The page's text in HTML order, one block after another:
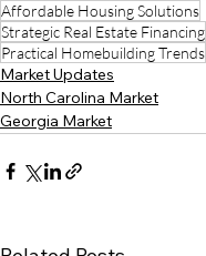
Affordable Housing Solutions
Strategic Real Estate Financing
Practical Homebuilding Trends
Market Updates
North Carolina Market
Georgia Market